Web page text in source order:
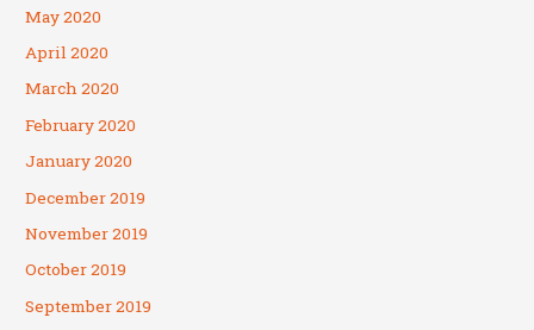
May 2020
April 2020
March 2020
February 2020
January 2020
December 2019
November 2019
October 2019
September 2019